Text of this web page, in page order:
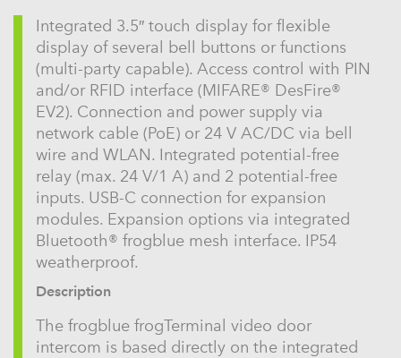
Integrated 3.5″ touch display for flexible
display of several bell buttons or functions
(multi-party capable). Access control with PIN
and/or RFID interface (MIFARE® DesFire®
EV2). Connection and power supply via
network cable (PoE) or 24 V AC/DC via bell
wire and WLAN. Integrated potential-free
relay (max. 24 V/1 A) and 2 potential-free
inputs. USB-C connection for expansion
modules. Expansion options via integrated
Bluetooth® frogblue mesh interface. IP54
weatherproof.
Description
The frogblue frogTerminal video door
intercom is based directly on the integrated